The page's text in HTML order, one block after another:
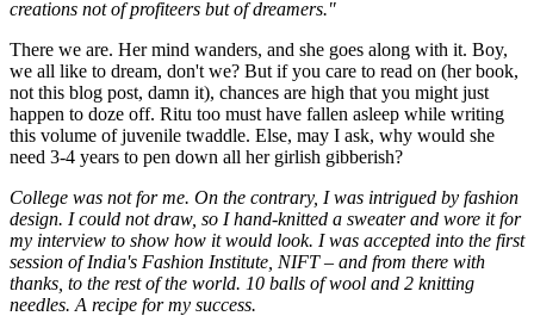
creations not of profiteers but of dreamers."
There we are. Her mind wanders, and she goes along with it. Boy,
we all like to dream, don't we? But if you care to read on (her book,
not this blog post, damn it), chances are high that you might just
happen to doze off. Ritu too must have fallen asleep while writing
this volume of juvenile twaddle. Else, may I ask, why would she
need 3-4 years to pen down all her girlish gibberish?
College was not for me. On the contrary, I was intrigued by fashion
design. I could not draw, so I hand-knitted a sweater and wore it for
my interview to show how it would look. I was accepted into the first
session of India's Fashion Institute, NIFT – and from there with
thanks, to the rest of the world. 10 balls of wool and 2 knitting
needles. A recipe for my success.